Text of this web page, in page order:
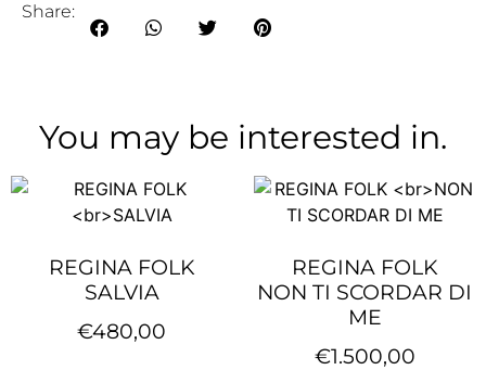
Share:
You may be interested in.
REGINA FOLK
SALVIA
€480,00
REGINA FOLK
NON TI SCORDAR DI
ME
€1.500,00